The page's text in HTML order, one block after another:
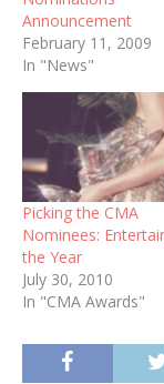
Announcement
February 11, 2009
In "News"
Picking the CMA
Nominees:
the Year
July 30, 2010
In "CMA Awards"